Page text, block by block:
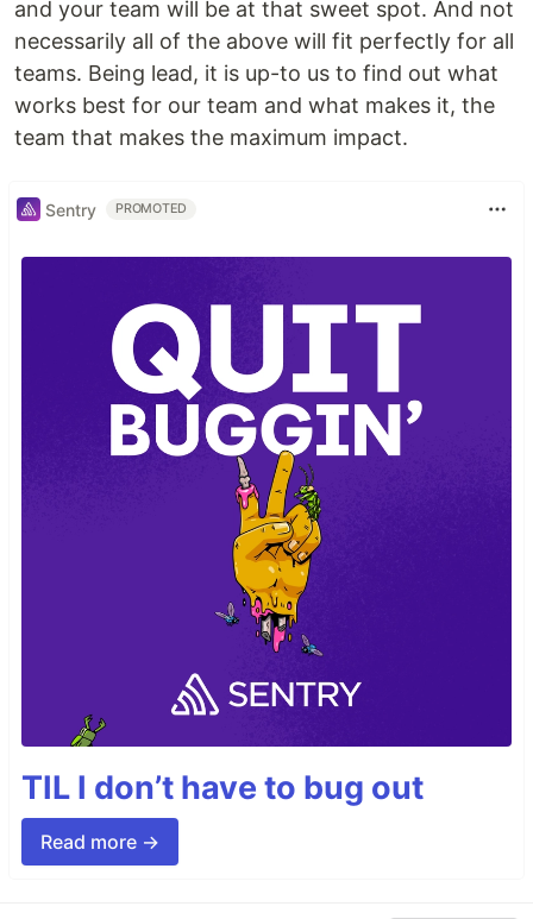
and your team will be at that sweet spot. And not
necessarily all of the above will fit perfectly for all
teams. Being lead, it is up-to us to find out what
works best for our team and what makes it, the
team that makes the maximum impact.
Sentry PROMOTED
TIL I don’t have to bug out
Read more →